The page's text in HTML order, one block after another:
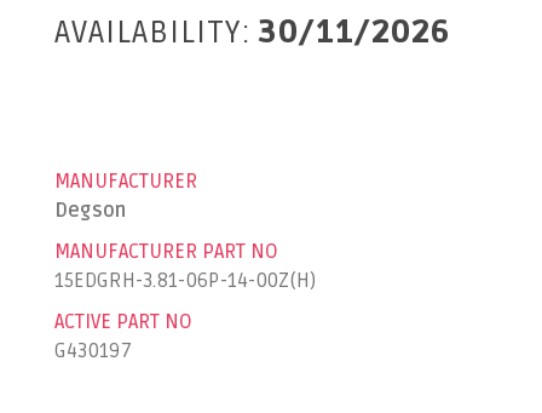
AVAILABILITY: 30/11/2026
MANUFACTURER
Degson
MANUFACTURER PART NO
15EDGRH-3.81-06P-14-00Z(H)
ACTIVE PART NO
G430197